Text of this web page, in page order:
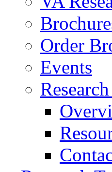
Order
Events